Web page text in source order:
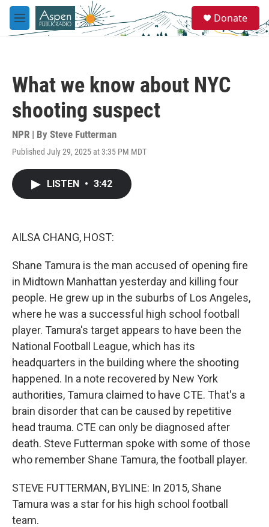
Skip to main content
M
e
e
a
Donate
What we know about NYC
shooting suspect
NPR | By Steve Futterman
Published July 29, 2025 at 3:35 PM MDT
LISTEN • 3:42
AILSA CHANG, HOST:
Shane Tamura is the man accused of opening fire
in Midtown Manhattan yesterday and killing four
people. He grew up in the suburbs of Los Angeles,
where he was a successful high school football
player. Tamura's target appears to have been the
National Football League, which has its
headquarters in the building where the shooting
happened. In a note recovered by New York
authorities, Tamura claimed to have CTE. That's a
brain disorder that can be caused by repetitive
head trauma. CTE can only be diagnosed after
death. Steve Futterman spoke with some of those
who remember Shane Tamura, the football player.
STEVE FUTTERMAN, BYLINE: In 2015, Shane
Tamura was a star for his high school football
team.